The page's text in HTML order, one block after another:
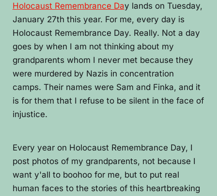
Holocaust Remembrance Day lands on Tuesday,
January 27th this year. For me, every day is
Holocaust Remembrance Day. Really. Not a day
goes by when I am not thinking about my
grandparents whom I never met because they
were murdered by Nazis in concentration
camps. Their names were Sam and Finka, and it
is for them that I refuse to be silent in the face of
injustice.
Every year on Holocaust Remembrance Day, I
post photos of my grandparents, not because I
want y'all to boohoo for me, but to put real
human faces to the stories of this heartbreaking